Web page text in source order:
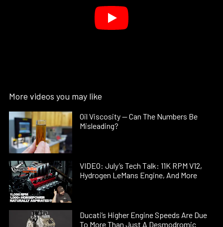
More videos you may like
Oil Viscosity — Can The Numbers Be
Misleading?
VIDEO: July’s Tech Talk: 11K RPM V12,
Hydrogen LeMans Engine, And More
Ducati’s Higher Engine Speeds Are Due
To More Than Just A Desmodromic